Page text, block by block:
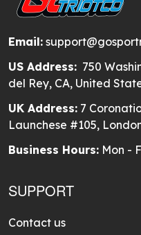
Email:
US Address: 750
del Rey, CA, United
UK Address: 7
Launchese #105,
Business Hours: Mon -
SUPPORT
Contact us